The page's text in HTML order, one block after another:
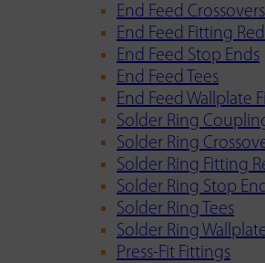
End Feed Crossovers
End Feed Fitting
End Feed Stop Ends
End Feed Tees
End Feed Wallplate
Solder Ring
Solder Ring
Solder Ring Fitting
Solder Ring Stop
Solder Ring Tees
Solder Ring
Press-Fit Fittings